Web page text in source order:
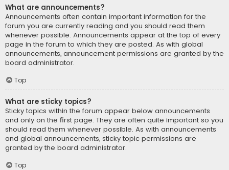
What are announcements?
Announcements often contain important information for the
forum you are currently reading and you should read them
whenever possible. Announcements appear at the top of every
page in the forum to which they are posted. As with global
announcements, announcement permissions are granted by the
board administrator.
Top
What are sticky topics?
Sticky topics within the forum appear below announcements
and only on the first page. They are often quite important so you
should read them whenever possible. As with announcements
and global announcements, sticky topic permissions are
granted by the board administrator.
Top